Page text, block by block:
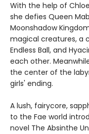
With the help of
she defies Queen
Moonshadow
magical creatures, a
Endless Ball, and
each other.
the center of the
girls' ending.
A lush, fairycore,
to the Fae world
novel The Absinthe